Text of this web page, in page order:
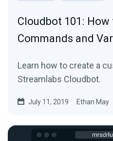
Cloudbot 101 :
Commands and
Learn how to create a
Streamlabs Cloudbot.
July 11, 2019 Ethan May